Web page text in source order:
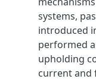
systems,
introduced
performed
upholding
current and